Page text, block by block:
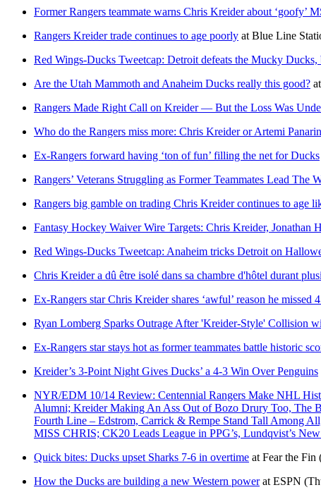
Former Rangers teammate warns Chris Kreider about ‘goofy’
Rangers Kreider trade continues to age poorly at Blue Line
Red Wings-Ducks Tweetcap: Detroit defeats the Mucky Ducks,
Are the Utah Mammoth and Anaheim Ducks really this good? at
Rangers Made Right Call on Kreider — But the Loss Was
Who do the Rangers miss more: Chris Kreider or Artemi
Ex-Rangers forward having ‘ton of fun’ filling the net for Ducks
Rangers’ Veterans Struggling as Former Teammates Lead The
Rangers big gamble on trading Chris Kreider continues to age
Fantasy Hockey Waiver Wire Targets: Chris Kreider, Jonathan
Red Wings-Ducks Tweetcap: Anaheim tricks Detroit on
Chris Kreider a dû être isolé dans sa chambre d'hôtel durant
Ex-Rangers star Chris Kreider shares ‘awful’ reason he missed
Ryan Lomberg Sparks Outrage After 'Kreider-Style' Collision
Ex-Rangers star stays hot as former teammates battle historic
Kreider’s 3-Point Night Gives Ducks’ a 4-3 Win Over Penguins
NYR/EDM 10/14 Review: Centennial Rangers Make NHL
Alumni; Kreider Making An Ass Out of Bozo Drury Too, The
Fourth Line – Edstrom, Carrick & Rempe Stand Tall Among
MISS CHRIS; CK20 Leads League in PPG’s, Lundqvist’s
Quick bites: Ducks upset Sharks 7-6 in overtime at Fear the Fin
How the Ducks are building a new Western powerat ESPN